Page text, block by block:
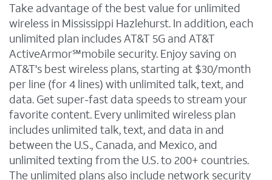
Take advantage of the best value for unlimited
wireless in Mississippi Hazlehurst. In addition, each
unlimited plan includes AT&T 5G and AT&T
ActiveArmor℠mobile security. Enjoy saving on
AT&T's best wireless plans, starting at $30/month
per line (for 4 lines) with unlimited talk, text, and
data. Get super-fast data speeds to stream your
favorite content. Every unlimited wireless plan
includes unlimited talk, text, and data in and
between the U.S., Canada, and Mexico, and
unlimited texting from the U.S. to 200+ countries.
The unlimited plans also include network security